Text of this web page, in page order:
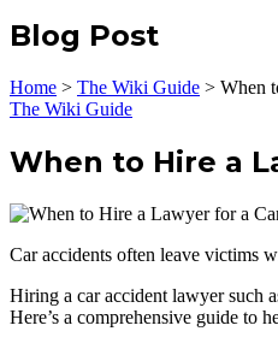
Blog Post
Home > The Wiki Guide > When
The Wiki Guide
When to Hire a
Car accidents often leave victims
Hiring a car accident lawyer such
Here’s a comprehensive guide to